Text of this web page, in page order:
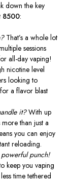
down the key
8500:
That’s a whole lot
sessions
all-day vaping!
nicotine level
looking to
a flavor blast
it?With up
than just a
you can enjoy
reloading.
punch!
keep you vaping
time tethered